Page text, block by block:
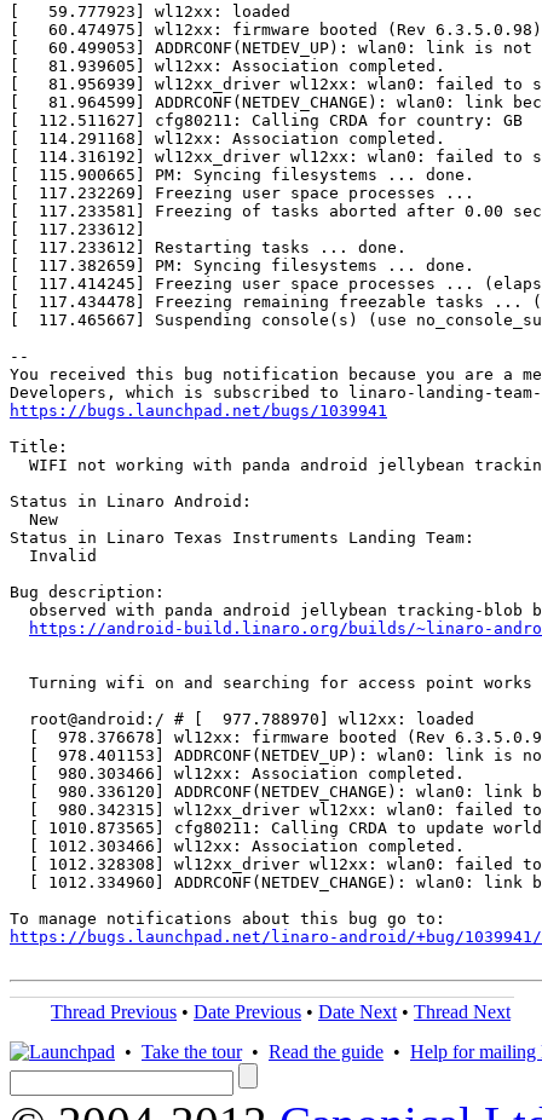
[   59.777923]
[   60.474975] wl12xx: firmware
[   60.499053] ADDRCONF(NETDEV_UP):
[   81.939605] wl12xx:
[   81.956939] wl12xx_driver wl12xx:
[   81.964599] ADDRCONF(NETDEV_CHANGE):
[  112.511627] cfg80211: Calling
[  114.291168] wl12xx:
[  114.316192] wl12xx_driver wl12xx:
[  115.900665] PM: Syncing
[  117.232269] Freezing user
[  117.233581] Freezing of tasks aborted after 0.00
[
[  117.233612] Restarting
[  117.382659] PM: Syncing
[  117.414245] Freezing user space processes ...
[  117.434478] Freezing remaining freezable tasks ...
[  117.465667] Suspending console(s) (use
--
You received this bug notification because you are a
https://bugs.launchpad.net/bugs/1039941
Title:
WIFI not working with panda android jellybean
Status in Linaro Android:
  New
Status in Linaro Texas Instruments Landing Team:
  Invalid
Bug description:
observed with panda android jellybean tracking-blob
https://android-build.linaro.org/builds/~linaro-
Turning wifi on and searching for access point
  root@android:/ # [  977.788970] wl12xx: loaded
[  978.376678] wl12xx: firmware booted (Rev
[  978.401153] ADDRCONF(NETDEV_UP): wlan0: link is
  [  980.303466] wl12xx: Association completed.
[  980.336120] ADDRCONF(NETDEV_CHANGE): wlan0: link
[  980.342315] wl12xx_driver wl12xx: wlan0: failed
[ 1010.873565] cfg80211: Calling CRDA to update
  [ 1012.303466] wl12xx: Association completed.
[ 1012.328308] wl12xx_driver wl12xx: wlan0: failed
[ 1012.334960] ADDRCONF(NETDEV_CHANGE): wlan0: link
https://bugs.launchpad.net/linaro-android/+bug/
Thread Previous • Date Previous • Date Next • Thread Next
• Take the tour• Read the guide • Help for mailing